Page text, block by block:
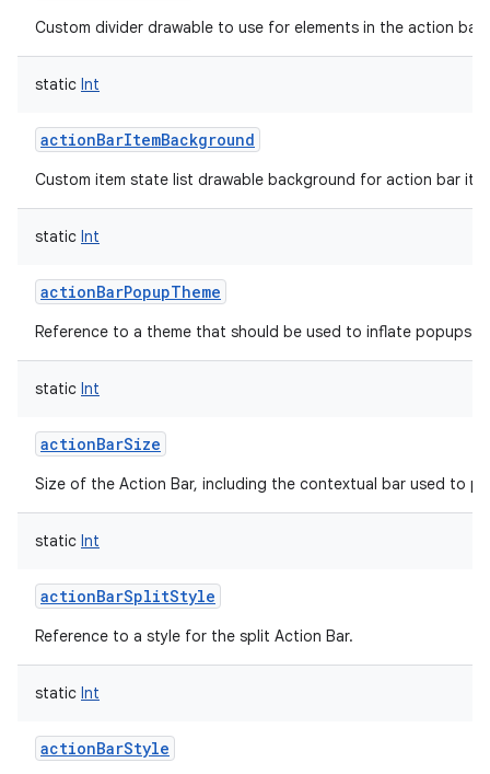
Custom divider drawable to use for elements in the action bar.
static Int
actionBarItemBackground
Custom item state list drawable background for action bar
static Int
actionBarPopupTheme
Reference to a theme that should be used to inflate popups
static Int
actionBarSize
Size of the Action Bar, including the contextual bar used to
static Int
actionBarSplitStyle
Reference to a style for the split Action Bar.
static Int
actionBarStyle